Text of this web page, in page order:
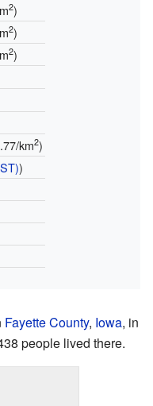
2)
2)
2)
km2)
)
Fayette County, Iowa, in
people lived there.